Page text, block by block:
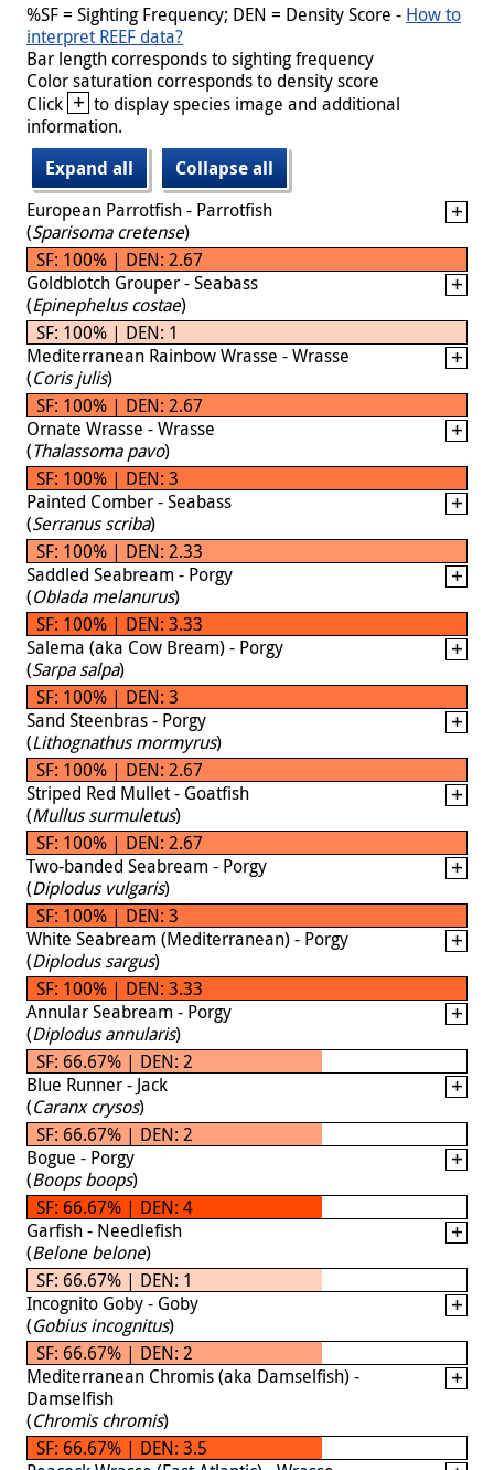
%SF = Sighting Frequency; DEN = Density Score - How to
interpret REEF data?
Bar length corresponds to sighting frequency
Color saturation corresponds to density score
Click + to display species image and additional
information.
Expand all
Collapse all
European Parrotfish - Parrotfish
(Sparisoma cretense)
SF: 100% | DEN: 2.67
Goldblotch Grouper - Seabass
(Epinephelus costae)
SF: 100% | DEN: 1
Mediterranean Rainbow Wrasse - Wrasse
(Coris julis)
SF: 100% | DEN: 2.67
Ornate Wrasse - Wrasse
(Thalassoma pavo)
SF: 100% | DEN: 3
Painted Comber - Seabass
(Serranus scriba)
SF: 100% | DEN: 2.33
Saddled Seabream - Porgy
(Oblada melanurus)
SF: 100% | DEN: 3.33
Salema (aka Cow Bream) - Porgy
(Sarpa salpa)
SF: 100% | DEN: 3
Sand Steenbras - Porgy
(Lithognathus mormyrus)
SF: 100% | DEN: 2.67
Striped Red Mullet - Goatfish
(Mullus surmuletus)
SF: 100% | DEN: 2.67
Two-banded Seabream - Porgy
(Diplodus vulgaris)
SF: 100% | DEN: 3
White Seabream (Mediterranean) - Porgy
(Diplodus sargus)
SF: 100% | DEN: 3.33
Annular Seabream - Porgy
(Diplodus annularis)
SF: 66.67% | DEN: 2
Blue Runner - Jack
(Caranx crysos)
SF: 66.67% | DEN: 2
Bogue - Porgy
(Boops boops)
SF: 66.67% | DEN: 4
Garfish - Needlefish
(Belone belone)
SF: 66.67% | DEN: 1
Incognito Goby - Goby
(Gobius incognitus)
SF: 66.67% | DEN: 2
Mediterranean Chromis (aka Damselfish) -
Damselfish
(Chromis chromis)
SF: 66.67% | DEN: 3.5